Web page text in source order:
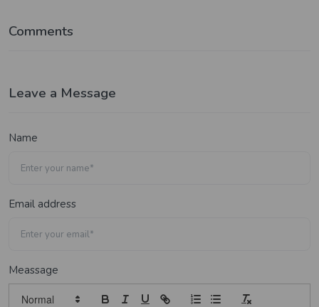
Comments
Leave a Message
Name
Email address
Meassage